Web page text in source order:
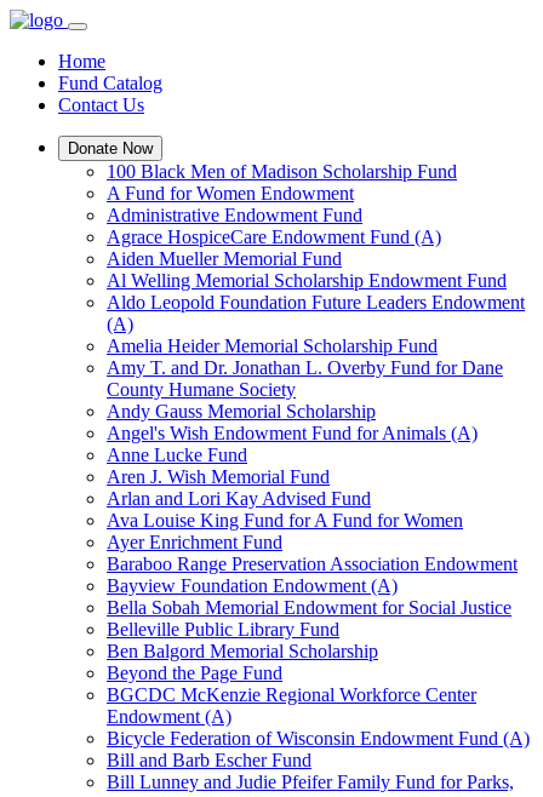
Home
Fund Catalog
Contact Us
Donate Now
100 Black Men of Madison Scholarship Fund
A Fund for Women Endowment
Administrative Endowment Fund
Agrace HospiceCare Endowment Fund (A)
Aiden Mueller Memorial Fund
Al Welling Memorial Scholarship Endowment Fund
Aldo Leopold Foundation Future Leaders Endowment
(A)
Amelia Heider Memorial Scholarship Fund
Amy T. and Dr. Jonathan L. Overby Fund for Dane
County Humane Society
Andy Gauss Memorial Scholarship
Angel's Wish Endowment Fund for Animals (A)
Anne Lucke Fund
Aren J. Wish Memorial Fund
Arlan and Lori Kay Advised Fund
Ava Louise King Fund for A Fund for Women
Ayer Enrichment Fund
Baraboo Range Preservation Association Endowment
Bayview Foundation Endowment (A)
Bella Sobah Memorial Endowment for Social Justice
Belleville Public Library Fund
Ben Balgord Memorial Scholarship
Beyond the Page Fund
BGCDC McKenzie Regional Workforce Center
Endowment (A)
Bicycle Federation of Wisconsin Endowment Fund (A)
Bill and Barb Escher Fund
Bill Lunney and Judie Pfeifer Family Fund for Parks,